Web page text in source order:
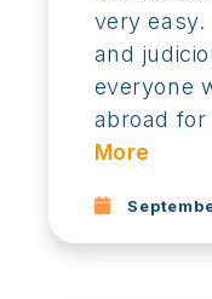
very easy.
and
everyone
abroad
More